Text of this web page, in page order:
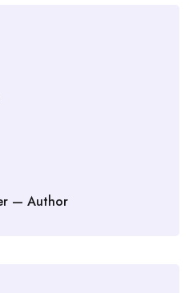
— Author